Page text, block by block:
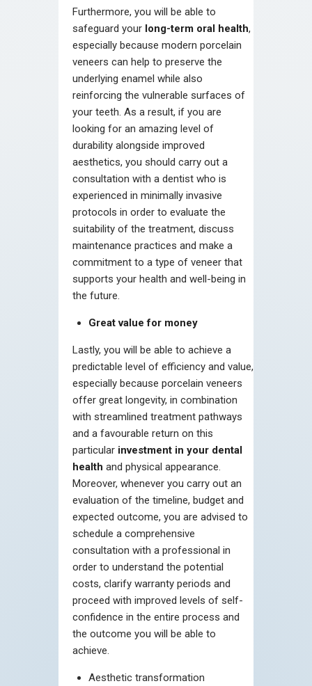
Furthermore, you will be able to
safeguard your long-term oral health,
especially because modern porcelain
veneers can help to preserve the
underlying enamel while also
reinforcing the vulnerable surfaces of
your teeth. As a result, if you are
looking for an amazing level of
durability alongside improved
aesthetics, you should carry out a
consultation with a dentist who is
experienced in minimally invasive
protocols in order to evaluate the
suitability of the treatment, discuss
maintenance practices and make a
commitment to a type of veneer that
supports your health and well-being in
the future.
Great value for money
Lastly, you will be able to achieve a
predictable level of efficiency and value,
especially because porcelain veneers
offer great longevity, in combination
with streamlined treatment pathways
and a favourable return on this
particular investment in your dental
health and physical appearance.
Moreover, whenever you carry out an
evaluation of the timeline, budget and
expected outcome, you are advised to
schedule a comprehensive
consultation with a professional in
order to understand the potential
costs, clarify warranty periods and
proceed with improved levels of self-
confidence in the entire process and
the outcome you will be able to
achieve.
Aesthetic transformation